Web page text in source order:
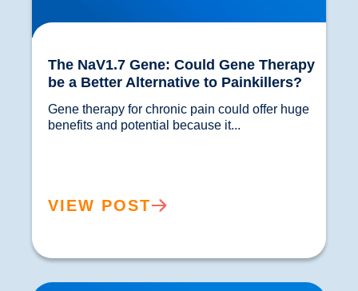
The NaV1.7 Gene: Could Gene Therapy
be a Better Alternative to Painkillers?
Gene therapy for chronic pain could offer huge
VIEW POST